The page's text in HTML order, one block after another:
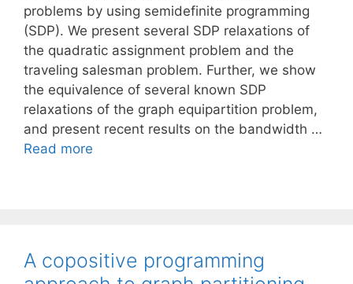
problems by using semidefinite programming
(SDP). We present several SDP relaxations of
the quadratic assignment problem and the
traveling salesman problem. Further, we show
the equivalence of several known SDP
relaxations of the graph equipartition problem,
and present recent results on the bandwidth …
Read more
A copositive programming